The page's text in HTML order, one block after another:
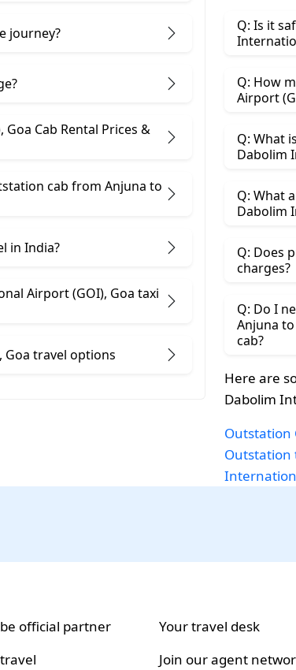
journey?
&
cab from Anjuna ​to
in India?
Airport (GOI), Goa taxi
Anjuna to Dabolim International Airport (GOI), Goa travel options
Q: Is it
Q: How
Q: What
Dabolim
Q: What
Q: Does
charges?
Q: Do I
Anjuna
cab?
Here are
Dabolim
Outstation
Outstation
official partner
Your travel desk
Join our agent